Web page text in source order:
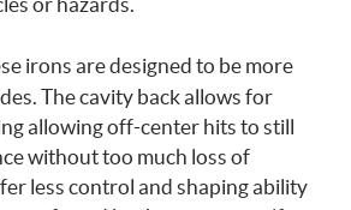
irons are designed to be more
The cavity back allows for
allowing off-center hits to still
without too much loss of
less control and shaping ability